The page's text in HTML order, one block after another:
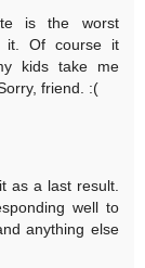
is the worst
it. Of course it
kids take me
friend. :(
as a last result.
well to
anything else